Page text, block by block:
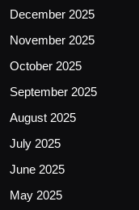
December 2025
November 2025
October 2025
September 2025
August 2025
July 2025
June 2025
May 2025